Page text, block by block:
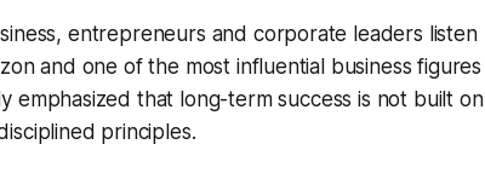
entrepreneurs and corporate leaders listen
and one of the most influential business figures
emphasized that long-term success is not built on
principles.